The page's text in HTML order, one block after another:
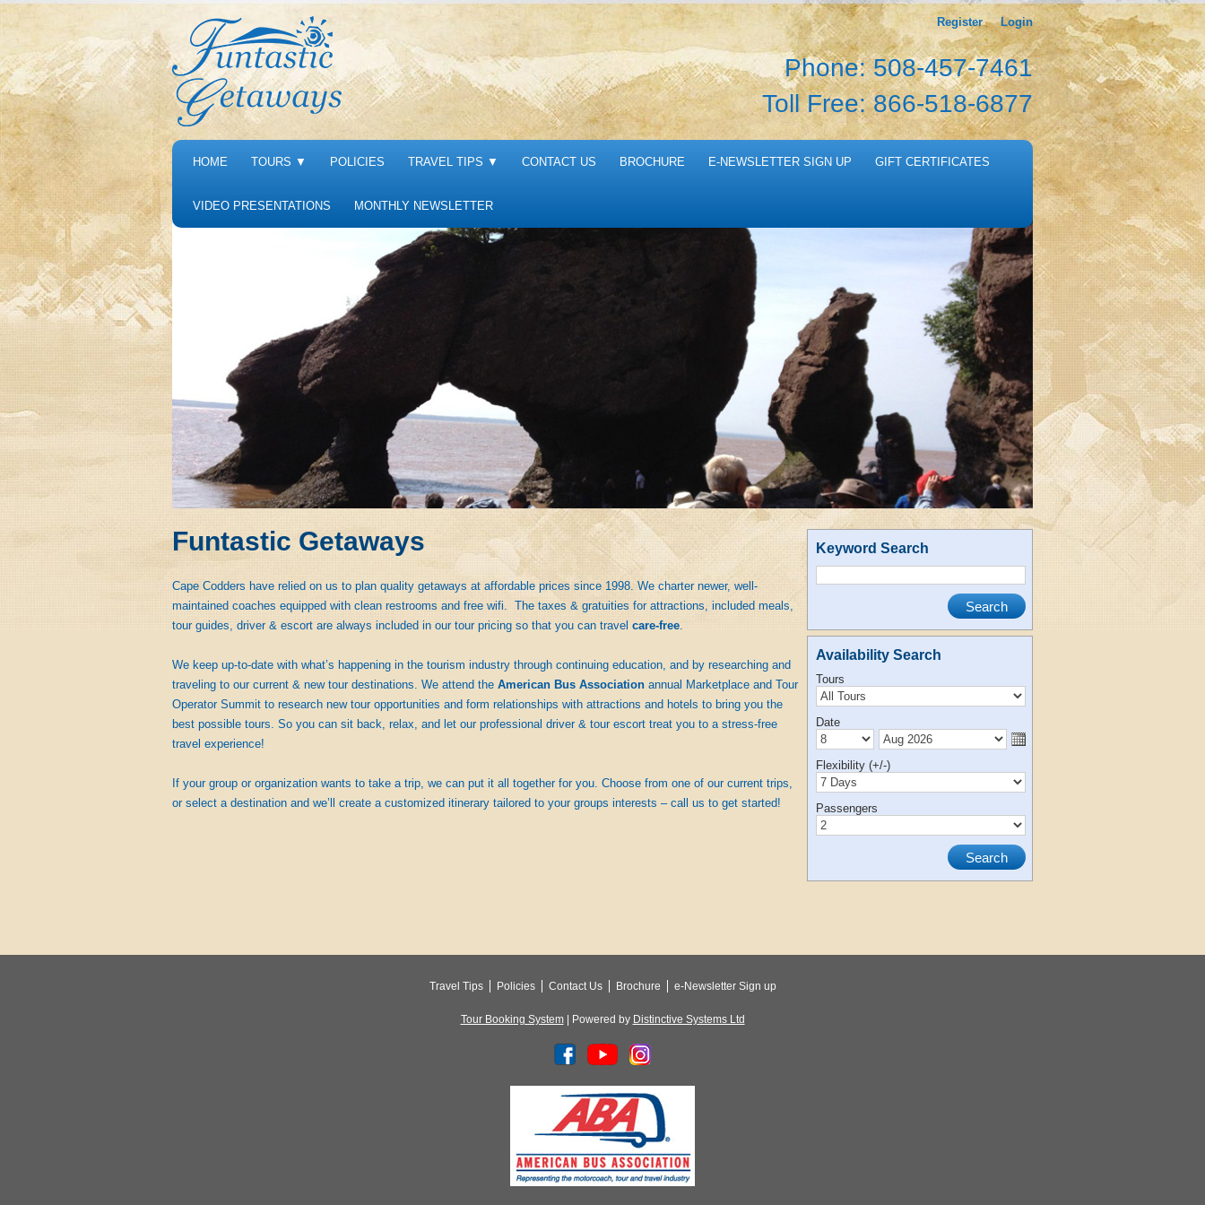
Phone: 508-457-7461
Toll Free: 866-518-6877
Login
Register
HOME TOURS ▼ POLICIES TRAVEL TIPS ▼ CONTACT US BROCHURE E-NEWSLETTER SIGN UP GIFT CERTIFICATES
VIDEO PRESENTATIONS MONTHLY NEWSLETTER
Funtastic Getaways
Cape Codders have relied on us to plan quality getaways at affordable prices since 1998. We charter newer, well-
maintained coaches equipped with clean restrooms and free wifi. The taxes & gratuities for attractions, included meals,
tour guides, driver & escort are always included in our tour pricing so that you can travel care-free.
We keep up-to-date with what’s happening in the tourism industry through continuing education, and by researching and
traveling to our current & new tour destinations. We attend the American Bus Association annual Marketplace and Tour
Operator Summit to research new tour opportunities and form relationships with attractions and hotels to bring you the
best possible tours. So you can sit back, relax, and let our professional driver & tour escort treat you to a stress-free
travel experience!
If your group or organization wants to take a trip, we can put it all together for you. Choose from one of our current trips,
or select a destination and we’ll create a customized itinerary tailored to your groups interests – call us to get started!
Keyword Search
Availability Search
Tours
Date
Flexibility (+/-)
Passengers
Travel Tips Policies Contact Us Brochure e-Newsletter Sign up
Tour Booking System| Powered by Distinctive Systems Ltd